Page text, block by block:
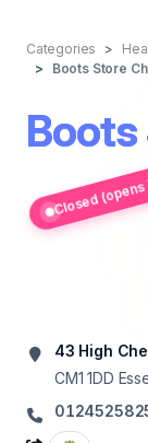
Categories
Boots Store
Closed
43 High
CM1 1DD